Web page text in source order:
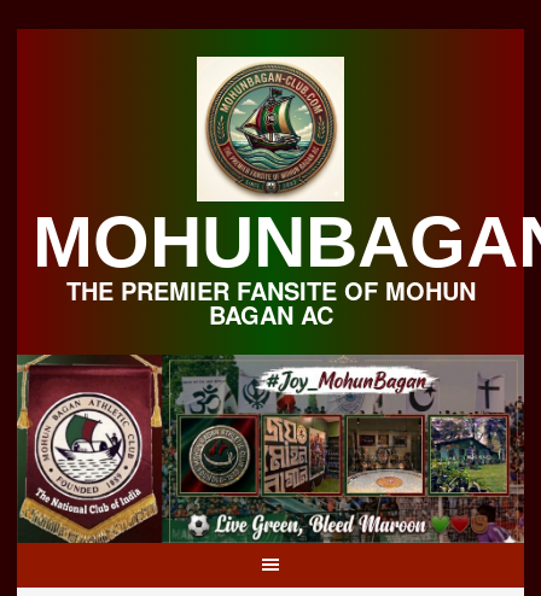
THE PREMIER FANSITE OF MOHUN
BAGAN AC